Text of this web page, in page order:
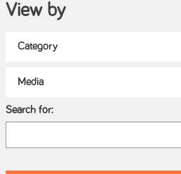
View by
Search for: